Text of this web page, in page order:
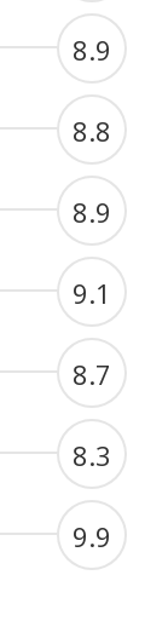
8.9
8.8
8.9
9.1
8.7
8.3
9.9